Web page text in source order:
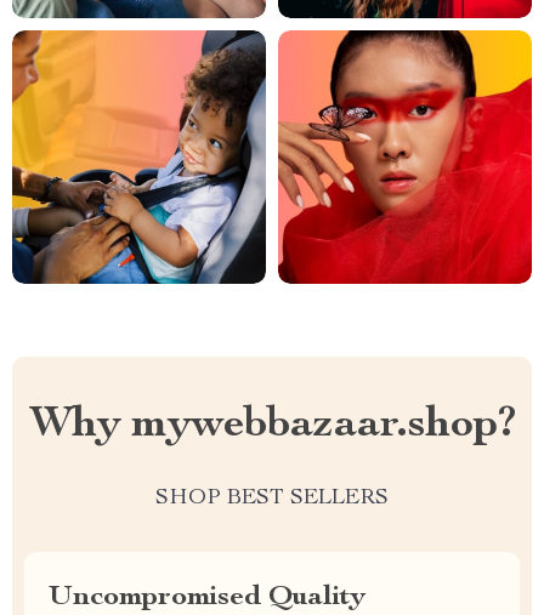
Why mywebbazaar.shop?
SHOP BEST SELLERS
Uncompromised Quality